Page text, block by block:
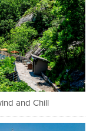
and Chill